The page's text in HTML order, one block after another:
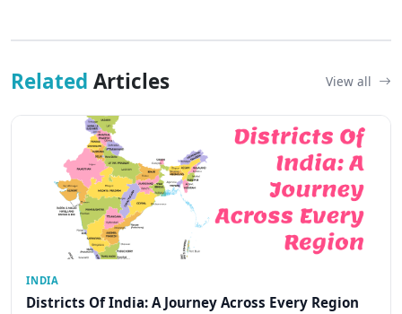
Related Articles View all
INDIA
Districts Of India: A Journey Across Every Region